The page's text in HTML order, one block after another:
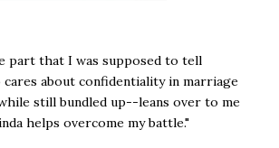
part that I was supposed to tell
cares about confidentiality in marriage
still bundled up--leans over to me
helps overcome my battle."